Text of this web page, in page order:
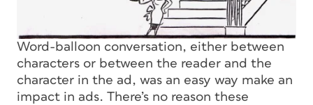
Word-balloon conversation, either between
characters or between the reader and the
character in the ad, was an easy way make an
impact in ads. There’s no reason these